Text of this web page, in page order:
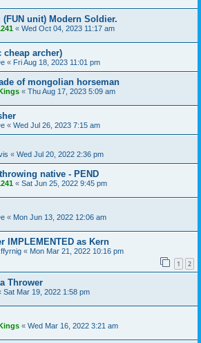
unit) Modern Soldier.
« Wed Oct 04, 2023 11:17 am
cheap archer)
« Fri Aug 18, 2023 11:01 pm
of mongolian horseman
« Thu Aug 17, 2023 5:09 am
« Wed Jul 26, 2023 7:15 am
« Wed Jul 20, 2022 2:36 pm
native - PEND
« Sat Jun 25, 2022 9:45 pm
« Mon Jun 13, 2022 12:06 am
IMPLEMENTED as Kern
« Mon Mar 21, 2022 10:16 pm
1 2
Thrower
Sat Mar 19, 2022 1:58 pm
« Wed Mar 16, 2022 3:21 am